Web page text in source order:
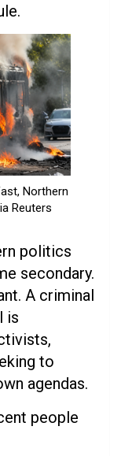
Northern
Reuters
politics
secondary.
A criminal
is
to
agendas.
people